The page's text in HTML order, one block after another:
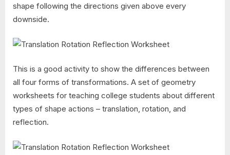
shape following the directions given above every
downside.
This is a good activity to show the differences between
all four forms of transformations. A set of geometry
worksheets for teaching college students about different
types of shape actions – translation, rotation, and
reflection.